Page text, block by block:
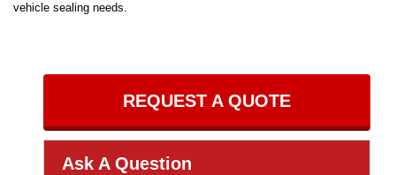
vehicle sealing needs.
REQUEST A QUOTE
Ask A Question